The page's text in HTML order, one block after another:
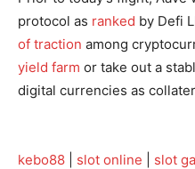
protocol as ranked by Defi
of traction among
yield farm or take out a
digital currencies as
kebo88 slot online slot